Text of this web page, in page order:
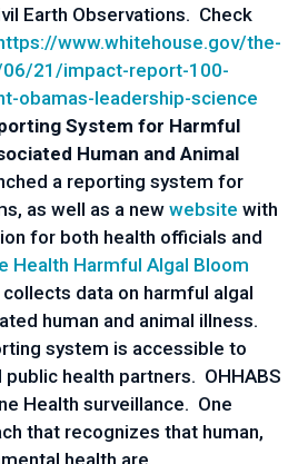
Earth Observations. Check
www.whitehouse.gov/the-
21/impact-report-100-
obamas-leadership-science
System for Harmful
Human and Animal
a reporting system for
as well as a new website with
for both health officials and
Health Harmful Algal Bloom
collects data on harmful algal
human and animal illness.
system is accessible to
health partners. OHHABS
Health surveillance. One
that recognizes that human,